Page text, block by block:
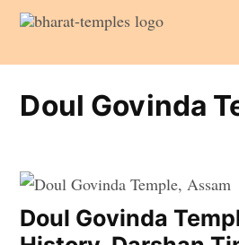
Skip
content
Doul Govinda
Doul Govinda